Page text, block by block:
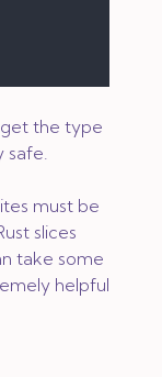
the type
safe.
must be
slices
take some
helpful